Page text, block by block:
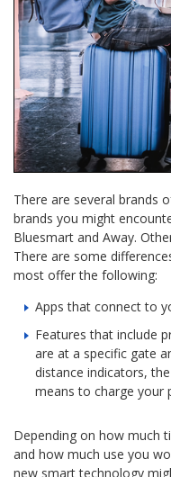
There are several brands
brands you might
Bluesmart and Away.
There are some
most offer the following:
Apps that connect to
Features that include
are at a specific gate
distance indicators,
means to charge your
Depending on how much
and how much use you
new smart technology